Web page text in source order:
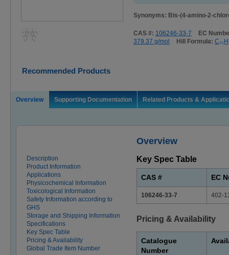
Synonyms: Bis-(4-amino-2-
CAS #: 106246-33-7
EC
379.37 g/mol
Hill Formula:
Recommended Products
Overview Supporting Documentation Related Products &
Overview
Description
Product Information
Applications
Physicochemical Information
Toxicological Information
Safety Information according to
GHS
Storage and Shipping Information
Specifications
Key Spec Table
Pricing & Availability
Global Trade Item Number
Key Spec Table
CAS # EC
106246-33-7 402-
Pricing & Availability
Catalogue
Number